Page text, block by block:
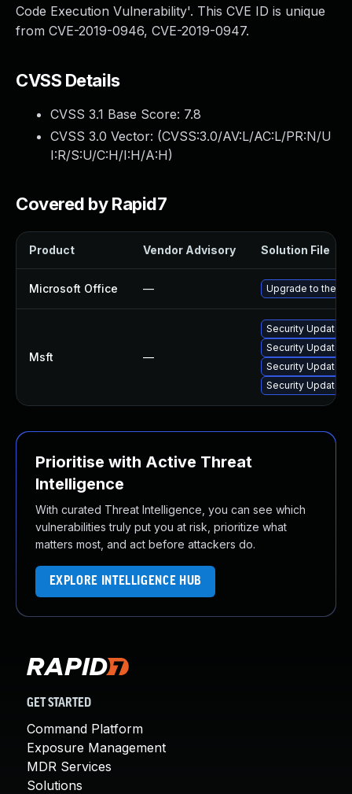
Code Execution Vulnerability'. This CVE ID is unique
from CVE-2019-0946, CVE-2019-0947.
CVSS Details
CVSS 3.1 Base Score: 7.8
CVSS 3.0 Vector: (CVSS:3.0/AV:L/AC:L/PR:N/U
I:R/S:U/C:H/I:H/A:H)
Covered by Rapid7
Product Vendor Advisory Solution File
Microsoft Office — Upgrade to the
Msft —
Security Update
Security Update
Security Update
Security Update
Prioritise with Active Threat
Intelligence
With curated Threat Intelligence, you can see which
vulnerabilities truly put you at risk, prioritize what
matters most, and act before attackers do.
EXPLORE INTELLIGENCE HUB
GET STARTED
Command Platform
Exposure Management
MDR Services
Solutions